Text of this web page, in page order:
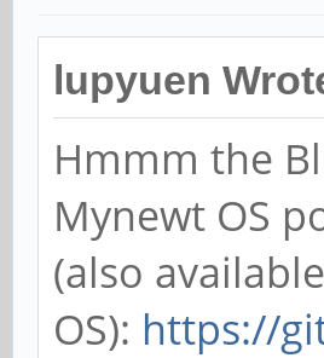
lupyuen
Hmmm the
Mynewt OS
(also
OS): https://